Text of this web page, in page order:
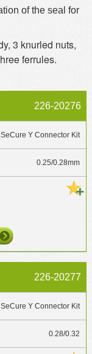
of the seal for
3 knurled nuts,
ferrules.
226-20276
SeCure Y Connector Kit
0.25/0.28mm
226-20277
SeCure Y Connector Kit
0.28/0.32